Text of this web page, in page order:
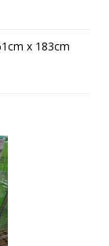
x 183cm